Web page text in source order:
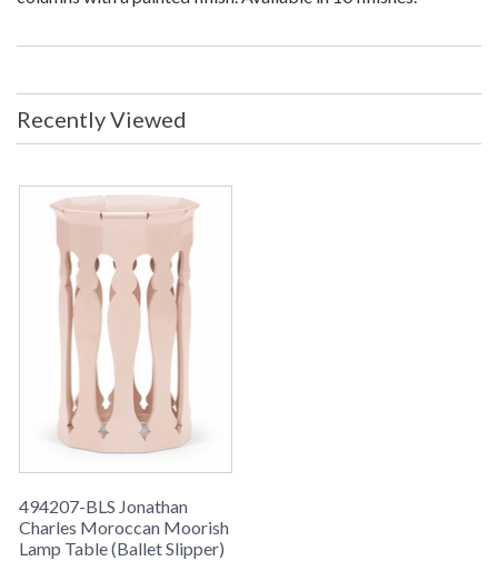
Recently Viewed
494207-BLS Jonathan
Charles Moroccan Moorish
Lamp Table (Ballet Slipper)